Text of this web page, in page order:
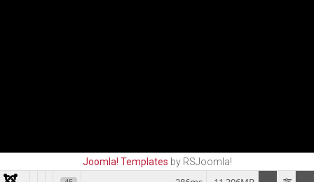
Joomla! Templates by RSJoomla!